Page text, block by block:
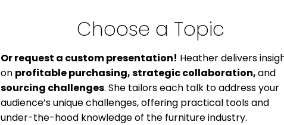
Choose a Topic
Or request a custom presentation! Heather delivers
on profitable purchasing, strategic collaboration,and
sourcing challenges. She tailors each talk to address your
audience’s unique challenges, offering practical tools and
under-the-hood knowledge of the furniture industry.